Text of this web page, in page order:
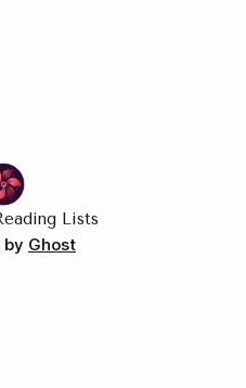
Lists
by Ghost